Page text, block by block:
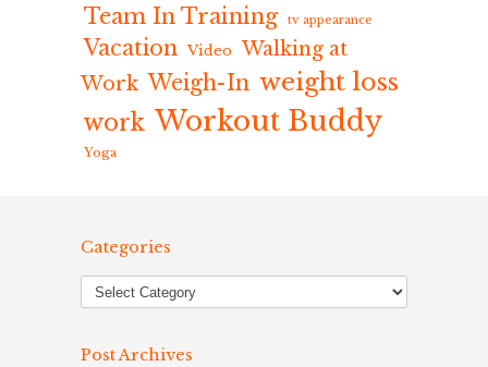
Team In Training tv appearance
Vacation Video Walking at
Work Weigh-In weight loss
work Workout Buddy
Yoga
Categories
Post Archives